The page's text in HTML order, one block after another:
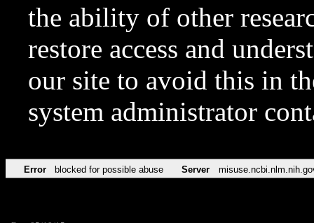
the ability of other
restore access and
our site to avoid this in
system administrator
Error blocked for possible abuse Server